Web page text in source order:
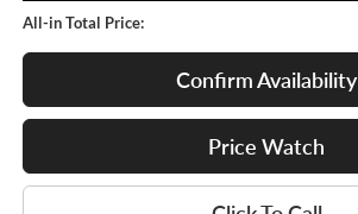
All-in Total Price:
Confirm Availability
Price Watch